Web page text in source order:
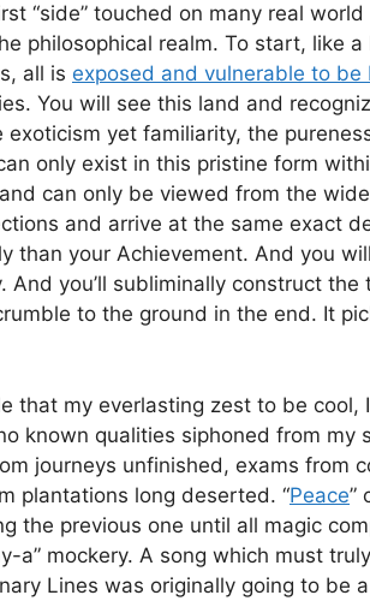
“side” touched on many real
philosophical realm. To start, like
all is exposed and vulnerable to be
You will see this land and
exoticism yet familiarity, the
only exist in this pristine form
can only be viewed from the
and arrive at the same exact
than your Achievement. And you
And you’ll subliminally construct
to the ground in the end. It
that my everlasting zest to be
known qualities siphoned from my
journeys unfinished, exams from
plantations long deserted. “Peace”
the previous one until all magic
a” mockery. A song which must
Lines was originally going to be